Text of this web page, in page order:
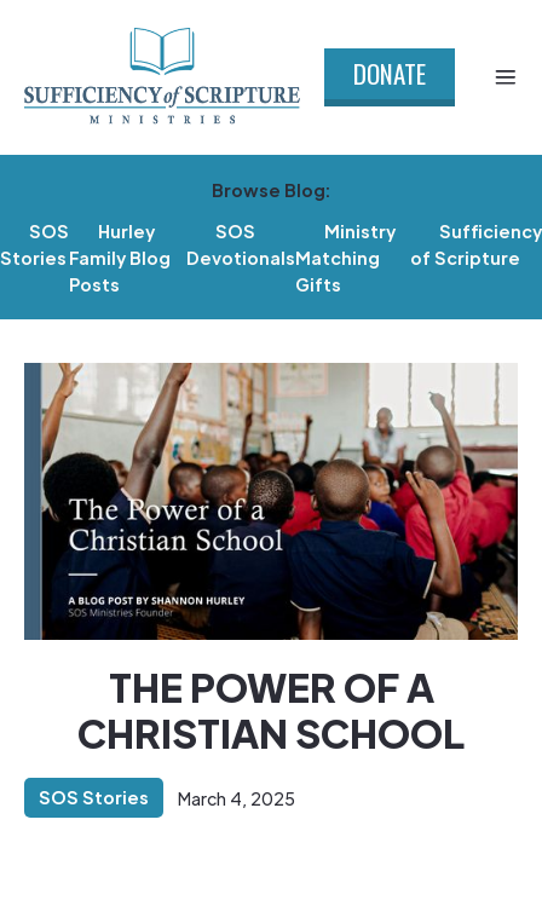
DONATE
Browse Blog:
SOS
Stories
Hurley
Family Blog
Posts
SOS
Devotionals
Ministry
Matching
Gifts
Sufficiency
of Scripture
THE POWER OF A
CHRISTIAN SCHOOL
SOS Stories March 4, 2025